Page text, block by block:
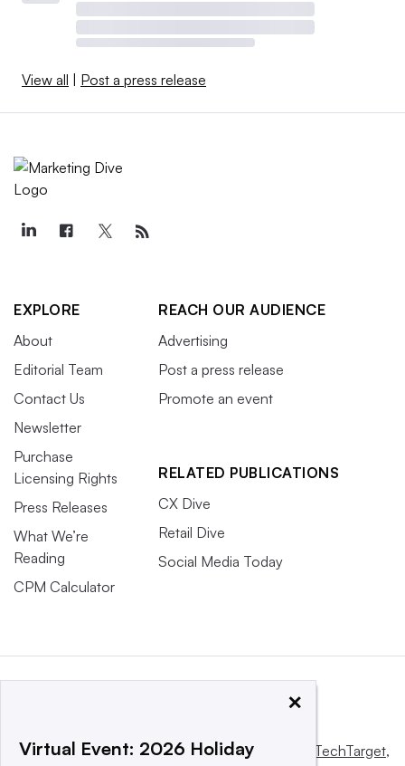
View all | Post a press release
EXPLORE
About
Editorial Team
Contact Us
Newsletter
Purchase
Licensing Rights
Press Releases
What We’re
Reading
CPM Calculator
REACH OUR AUDIENCE
Advertising
Post a press release
Promote an event
RELATED PUBLICATIONS
CX Dive
Retail Dive
Social Media Today
This website is owned and operated by Informa TechTarget,
×
Virtual Event: 2026 Holiday